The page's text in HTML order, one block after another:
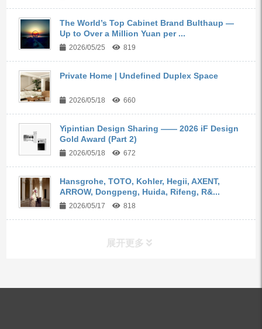
The World’s Top Cabinet Brand Bulthaup —
Up to Over a Million Yuan per ...
2026/05/25 819
Private Home | Undefined Duplex Space
2026/05/18 660
Yipintian Design Sharing —— 2026 iF Design
Gold Award (Part 2)
2026/05/18 672
Hansgrohe, TOTO, Kohler, Hegii, AXENT,
ARROW, Dongpeng, Huida, Rifeng, R&...
2026/05/17 818
展开更多